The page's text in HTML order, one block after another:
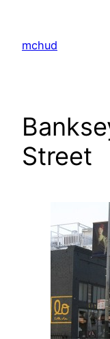
content
mchud
Street